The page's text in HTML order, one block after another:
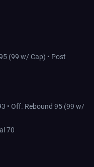
(99 w/ Cap) • Post
• Off. Rebound 95 (99 w/
70